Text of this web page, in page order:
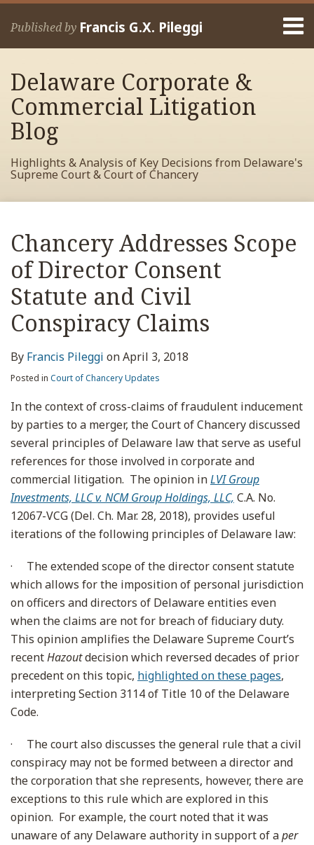
Skip
Published by Francis G.X. Pileggi
Home
Francis
Contact
Delaware Corporate &
Commercial Litigation
Blog
Highlights & Analysis of Key Decisions from Delaware's
Supreme Court & Court of Chancery
Chancery Addresses Scope
of Director Consent
Statute and Civil
Conspiracy Claims
By Francis Pileggi onApril 3, 2018
Posted in Court of Chancery Updates
In the context of cross-claims of fraudulent inducement
by parties to a merger, the Court of Chancery discussed
several principles of Delaware law that serve as useful
references for those involved in corporate and
commercial litigation. The opinion inLVI Group
Investments, LLC v. NCM Group Holdings, LLC, C.A. No.
12067-VCG (Del. Ch. Mar. 28, 2018), provides useful
iterations of the following principles of Delaware law:
·
The extended scope of the director consent statute
which allows for the imposition of personal jurisdiction
on officers and directors of Delaware entities even
when the claims are not for breach of fiduciary duty.
This opinion amplifies the Delaware Supreme Court’s
recentHazoutdecision which reversed decades of prior
precedent on this topic, highlighted on these pages,
interpreting Section 3114 of Title 10 of the Delaware
Code.
·
The court also discusses the general rule that a civil
conspiracy may not be formed between a director and
the corporation that she represents, however, there are
exceptions to this rule which are explored in this
opinion. For example, the court noted that it was
unaware of any Delaware authority in support of aper
Print:
this
post
this
post
this
post
this
post
on
LinkedIn
Read
more
about
Francis
Pileggi
RSS
View
My
Facebook
Profile
View
My
LinkedIn
Profile
View
My
Twitter
Profile
Your website url